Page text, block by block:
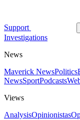
Support
Investigations
News
Maverick NewsPolitics
NewsSportPodcasts
Views
AnalysisOpinionistas